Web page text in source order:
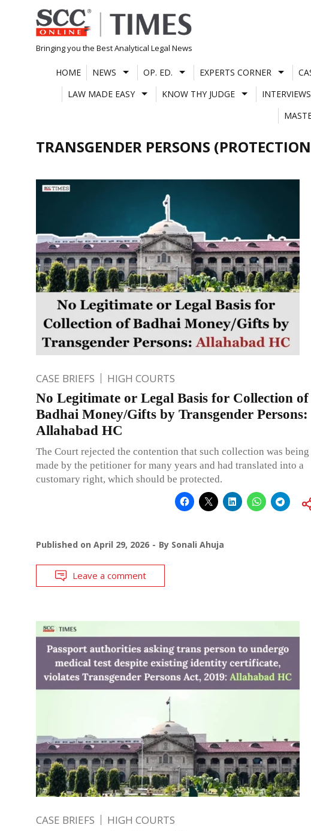
Skip
to
content
Bringing you the Best Analytical Legal News
HOME NEWS OP. ED. EXPERTS CORNER
LAW MADE EASY
KNOW THY JUDGE INTERVIEWS
TRANSGENDER PERSONS
CASE BRIEFS HIGH COURTS
No Legitimate or Legal Basis for Collection of
Badhai Money/Gifts by Transgender Persons:
Allahabad HC
The Court rejected the contention that such collection was being
made by the petitioner for many years and had translated into a
customary right, which should be protected.
Published on April 29, 2026 By Sonali Ahuja
Leave a comment
CASE BRIEFS HIGH COURTS